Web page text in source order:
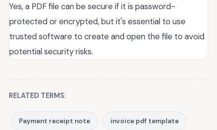
Yes, a PDF file can be secure if it is password-
protected or encrypted, but it's essential to use
trusted software to create and open the file to avoid
potential security risks.
RELATED TERMS:
Payment receipt note invoice pdf template